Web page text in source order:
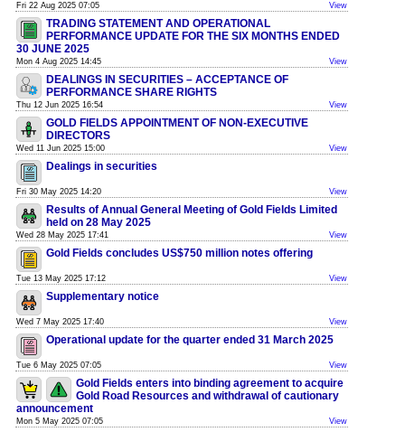
Fri 22 Aug 2025 07:05 View
TRADING STATEMENT AND OPERATIONAL
PERFORMANCE UPDATE FOR THE SIX MONTHS ENDED
30 JUNE 2025
Mon 4 Aug 2025 14:45 View
DEALINGS IN SECURITIES – ACCEPTANCE OF
PERFORMANCE SHARE RIGHTS
Thu 12 Jun 2025 16:54 View
GOLD FIELDS APPOINTMENT OF NON-EXECUTIVE
DIRECTORS
Wed 11 Jun 2025 15:00 View
Dealings in securities
Fri 30 May 2025 14:20 View
Results of Annual General Meeting of Gold Fields Limited
held on 28 May 2025
Wed 28 May 2025 17:41 View
Gold Fields concludes US$750 million notes offering
Tue 13 May 2025 17:12 View
Supplementary notice
Wed 7 May 2025 17:40 View
Operational update for the quarter ended 31 March 2025
Tue 6 May 2025 07:05 View
Gold Fields enters into binding agreement to acquire
Gold Road Resources and withdrawal of cautionary
announcement
Mon 5 May 2025 07:05 View